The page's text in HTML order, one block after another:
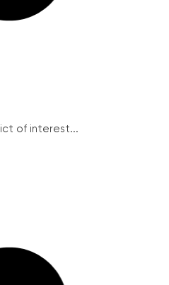
of interest...